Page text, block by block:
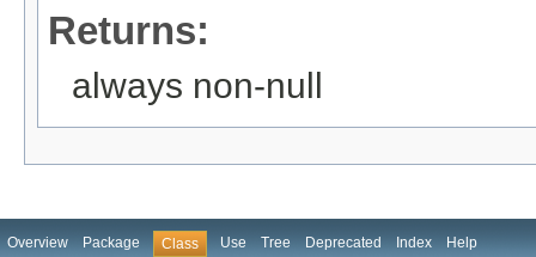
Returns:
always non-null
Overview Package Class Use Tree Deprecated Index Help